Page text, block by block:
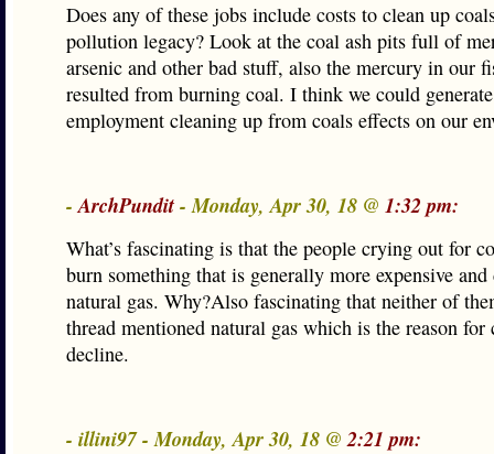
Does any of these jobs include costs to clean up
pollution legacy? Look at the coal ash pits full of
arsenic and other bad stuff, also the mercury in our
resulted from burning coal. I think we could
employment cleaning up from coals effects on our
-ArchPundit- Monday, Apr 30, 18 @ 1:32 pm:
What’s fascinating is that the people crying out for
burn something that is generally more expensive
natural gas. Why?Also fascinating that neither of
thread mentioned natural gas which is the reason for
decline.
- illini97 - Monday, Apr 30, 18 @2:21 pm: